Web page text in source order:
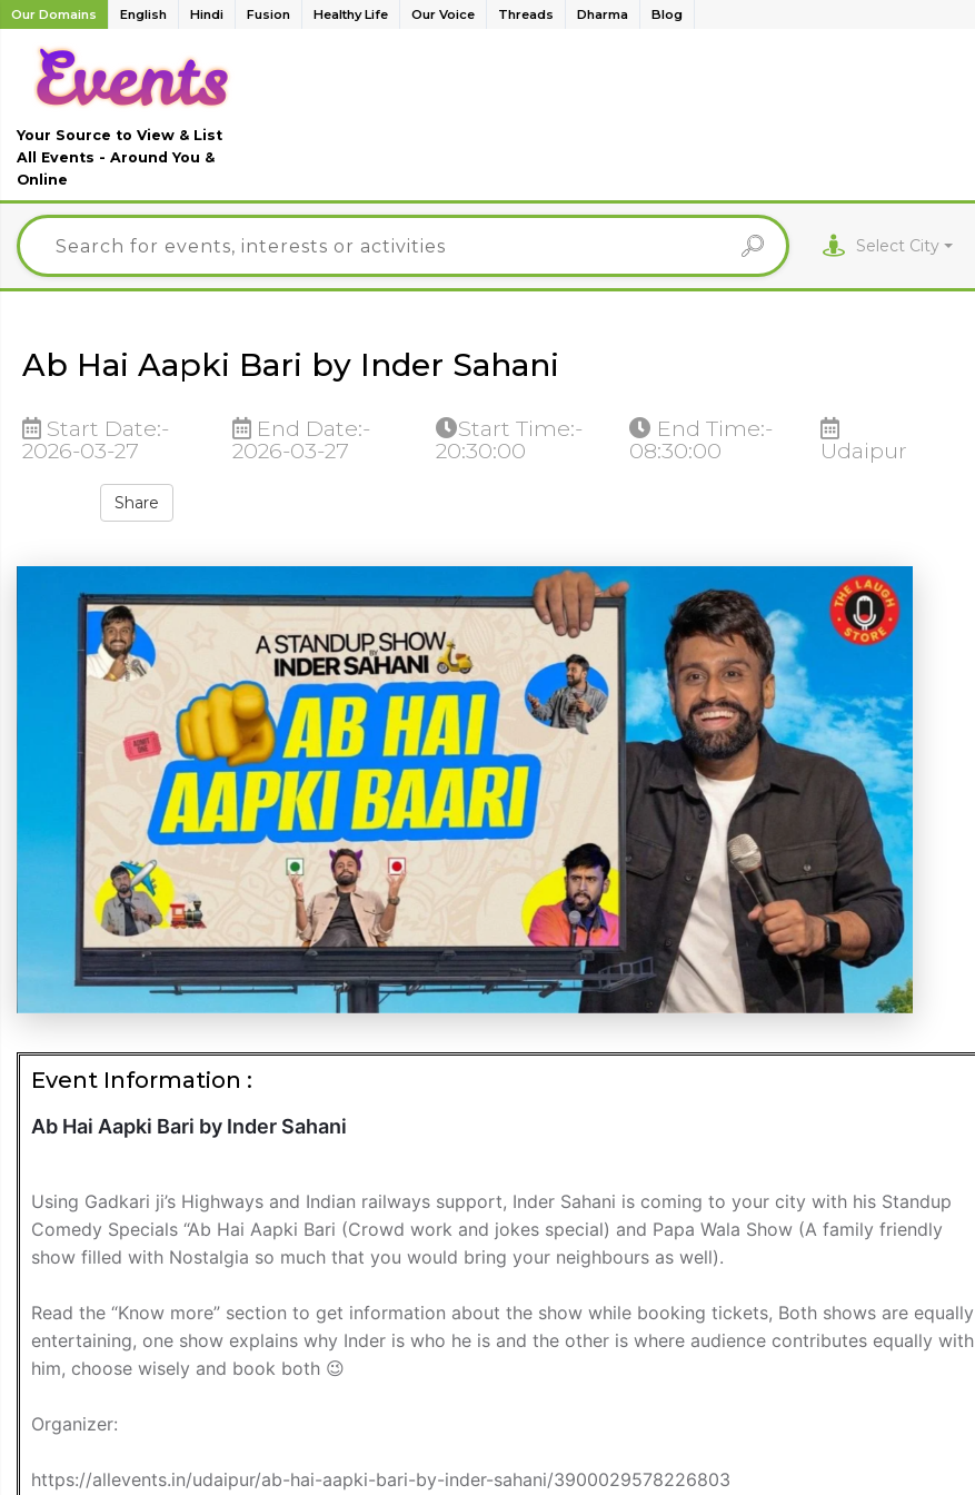
Our Domains English Hindi Fusion Healthy Life Our Voice Threads Dharma Blog
Your Source to View & List
All Events - Around You &
Online
Select City
Ab Hai Aapki Bari by Inder Sahani
Start Date:-
2026-03-27
End Date:-
2026-03-27
Start Time:-
20:30:00
End Time:-
08:30:00
Udaipur
Share
Event Information :
Ab Hai Aapki Bari by Inder Sahani
Using Gadkari ji’s Highways and Indian railways support, Inder Sahani is coming to your city with his Standup
Comedy Specials “Ab Hai Aapki Bari (Crowd work and jokes special) and Papa Wala Show (A family friendly
show filled with Nostalgia so much that you would bring your neighbours as well).
Read the “Know more” section to get information about the show while booking tickets, Both shows are equally
entertaining, one show explains why Inder is who he is and the other is where audience contributes equally with
him, choose wisely and book both 😉
Organizer:
https://allevents.in/udaipur/ab-hai-aapki-bari-by-inder-sahani/3900029578226803